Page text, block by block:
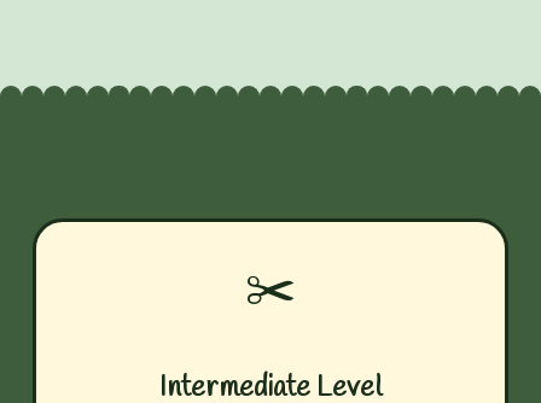
✂️
Intermediate Level